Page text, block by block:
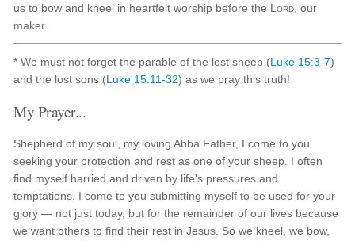
us to bow and kneel in heartfelt worship before the Lord , our
maker.
* We must not forget the parable of the lost sheep (Luke 15:3-7)
and the lost sons (Luke 15:11-32) as we pray this truth!
My Prayer...
Shepherd of my soul, my loving Abba Father, I come to you
seeking your protection and rest as one of your sheep. I often
find myself harried and driven by life's pressures and
temptations. I come to you submitting myself to be used for your
glory — not just today, but for the remainder of our lives because
we want others to find their rest in Jesus. So we kneel, we bow,